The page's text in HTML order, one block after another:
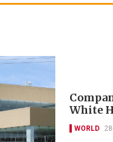
White
WORLD